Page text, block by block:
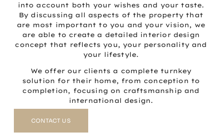
into account both your wishes and your taste.
By discussing all aspects of the property that
are most important to you and your vision, we
are able to create a detailed interior design
concept that reflects you, your personality and
your lifestyle.
We offer our clients a complete turnkey
solution for their home, from conception to
completion, focusing on craftsmanship and
international design.
CONTACT US